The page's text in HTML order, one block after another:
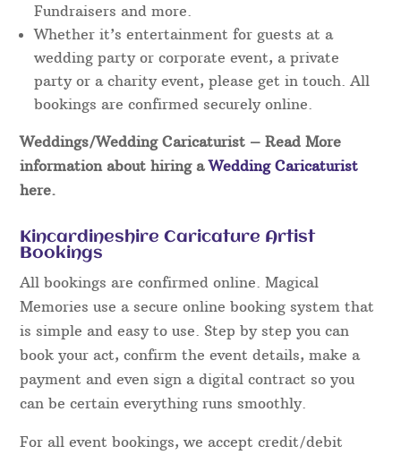
Fundraisers and more.
Whether it’s entertainment for guests at a
wedding party or corporate event, a private
party or a charity event, please get in touch. All
bookings are confirmed securely online.
Weddings/Wedding Caricaturist – Read More
information about hiring aWedding Caricaturist
here.
Kincardineshire Caricature Artist
Bookings
All bookings are confirmed online. Magical
Memories use a secure online booking system that
is simple and easy to use. Step by step you can
book your act, confirm the event details, make a
payment and even sign a digital contract so you
can be certain everything runs smoothly.
For all event bookings, we accept credit/debit